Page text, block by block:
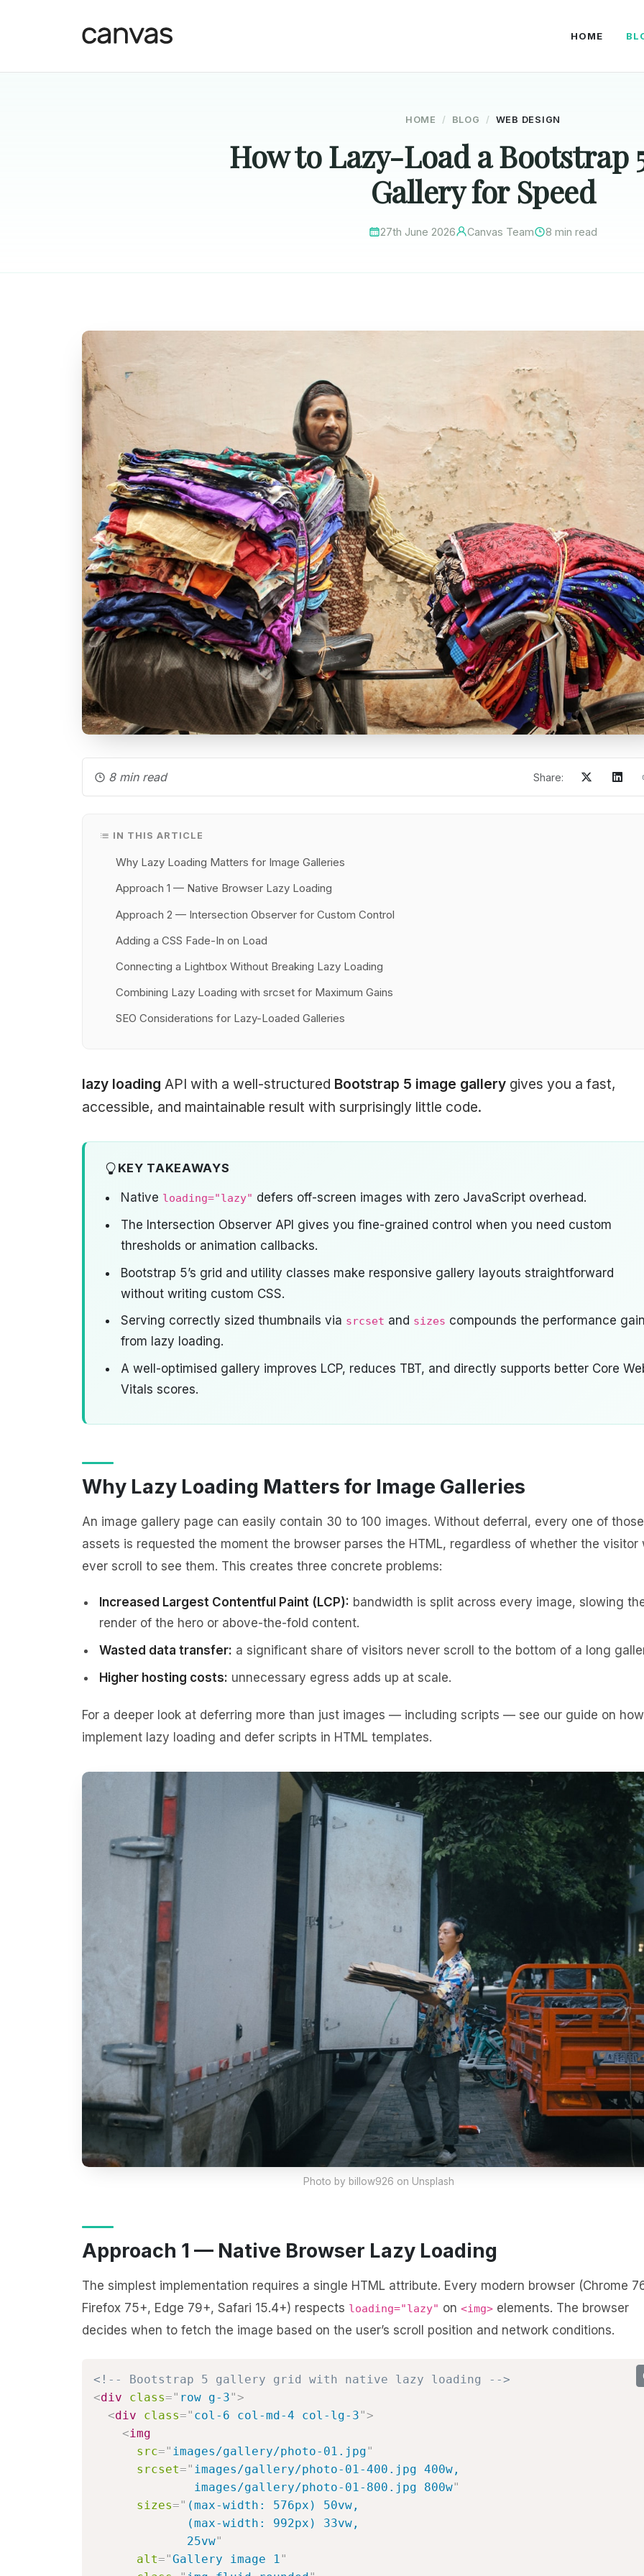
HOME
HOME BLOG WEB DESIGN
How to Lazy-Load a Bootstrap
Gallery for Speed
27th June 2026 Canvas Team 8 min read
8 min read Share:
IN THIS ARTICLE
Why Lazy Loading Matters for Image Galleries
Approach 1 — Native Browser Lazy Loading
Approach 2 — Intersection Observer for Custom Control
Adding a CSS Fade-In on Load
Connecting a Lightbox Without Breaking Lazy Loading
Combining Lazy Loading with srcset for Maximum Gains
SEO Considerations for Lazy-Loaded Galleries
lazy loading API with a well-structured Bootstrap 5 image gallery gives you a fast,
accessible, and maintainable result with surprisingly little code.
KEY TAKEAWAYS
Native loading="lazy" defers off-screen images with zero JavaScript overhead.
The Intersection Observer API gives you fine-grained control when you need custom
thresholds or animation callbacks.
Bootstrap 5’s grid and utility classes make responsive gallery layouts straightforward
without writing custom CSS.
Serving correctly sized thumbnails via srcset and sizes compounds the performance gain
from lazy loading.
A well-optimised gallery improves LCP, reduces TBT, and directly supports better Core
Vitals scores.
Why Lazy Loading Matters for Image Galleries
An image gallery page can easily contain 30 to 100 images. Without deferral, every one of those
assets is requested the moment the browser parses the HTML, regardless of whether the visitor
ever scroll to see them. This creates three concrete problems:
Increased Largest Contentful Paint (LCP): bandwidth is split across every image, slowing
render of the hero or above-the-fold content.
Wasted data transfer: a significant share of visitors never scroll to the bottom of a long
Higher hosting costs: unnecessary egress adds up at scale.
For a deeper look at deferring more than just images — including scripts — see our guide on
implement lazy loading and defer scripts in HTML templates.
Photo by billow926 on Unsplash
Approach 1 — Native Browser Lazy Loading
The simplest implementation requires a single HTML attribute. Every modern browser (Chrome
Firefox 75+, Edge 79+, Safari 15.4+) respects loading="lazy" on <img> elements. The browser
decides when to fetch the image based on the user’s scroll position and network conditions.
<!-- Bootstrap 5 gallery grid with native lazy loading -->
<div class=" row g-3">
<div class=" col-6 col-md-4 col-lg-3">
<img
src=" images/gallery/photo-01.jpg"
srcset=" images/gallery/photo-01-400.jpg 400w,
              images/gallery/photo-01-800.jpg 800w
"
sizes=" (max-width: 576px) 50vw,
             (max-width: 992px) 33vw,
             25vw
"
alt="Gallery image 1 "